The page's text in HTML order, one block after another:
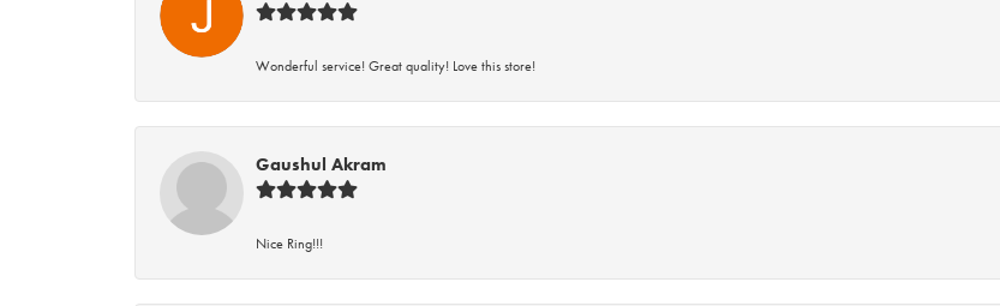
Wonderful service! Great quality! Love this store!
Gaushul Akram
Nice Ring!!!